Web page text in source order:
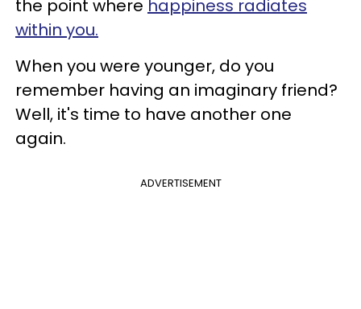
the point where happiness radiates
within you.
When you were younger, do you
remember having an imaginary friend?
Well, it's time to have another one
again.
ADVERTISEMENT